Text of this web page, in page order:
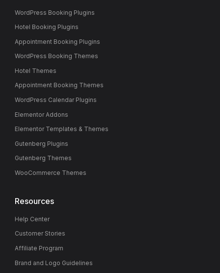
WordPress Booking Plugins
Hotel Booking Plugins
Appointment Booking Plugins
WordPress Booking Themes
Hotel Themes
Appointment Booking Themes
WordPress Calendar Plugins
Elementor Addons
Elementor Templates & Themes
Gutenberg Plugins
Gutenberg Themes
WooCommerce Themes
Resources
Help Center
Customer Stories
Affiliate Program
Brand and Logo Guidelines